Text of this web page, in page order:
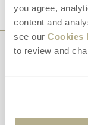
you agree,
content and
see our Cookies
to review and